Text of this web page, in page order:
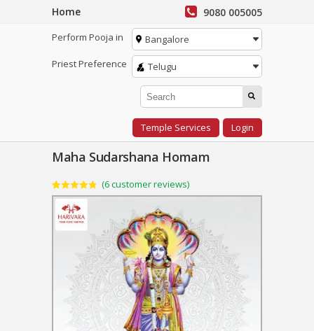
Home 9080 005005
Perform Pooja in
Bangalore
Priest Preference
Telugu
Temple Services Login
Maha Sudarshana Homam
Rated4.83
out of 5
based on
6
customer
(6customer reviews)